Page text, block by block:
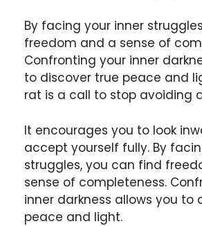
By facing your inner
freedom and a sense of
Confronting your inner
to discover true peace and
rat is a call to stop avoiding
It encourages you to look
accept yourself fully. By
struggles, you can find
sense of completeness.
inner darkness allows you to
peace and light.